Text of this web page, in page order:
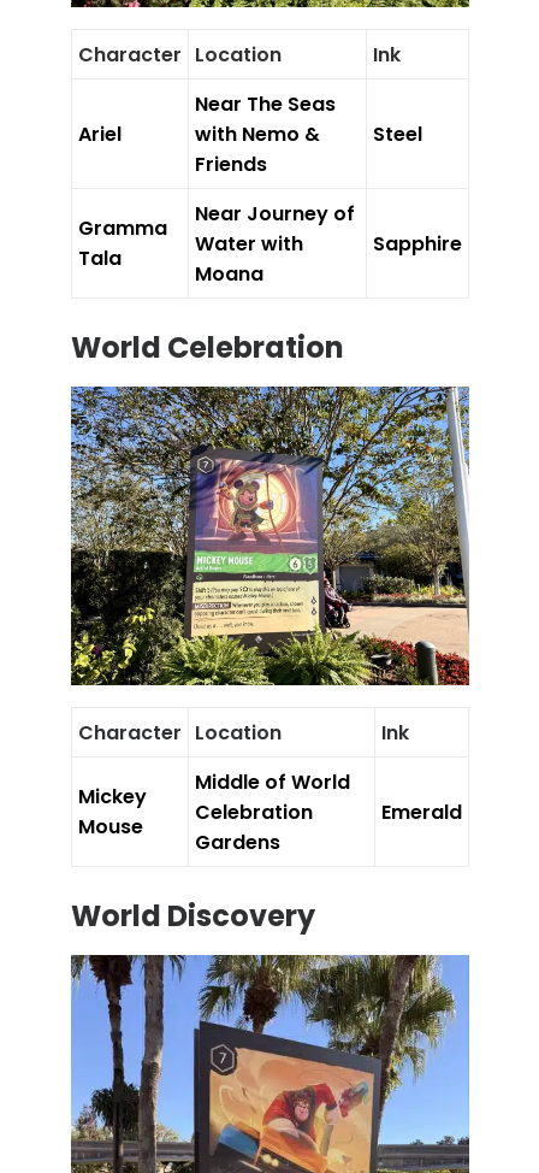
Character Location Ink
Ariel
Near The Seas
with Nemo &
Friends
Steel
Gramma
Tala
Near Journey of
Water with
Moana
Sapphire
World Celebration
Character Location Ink
Mickey
Mouse
Middle of World
Celebration
Gardens
Emerald
World Discovery